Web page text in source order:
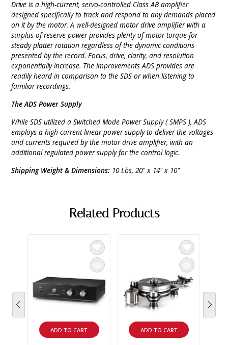
Drive is a high-current, servo-controlled Class AB amplifier
designed specifically to track and respond to any demands placed
on it by the motor. A well-designed motor drive amplifier with a
surplus of reserve power provides plenty of motor torque for
steady platter rotation regardless of the dynamic conditions
presented by the record. Focus, drive, clarity, and resolution
exponentially increase. The improvements ADS provides are
readily heard in comparison to the SDS or when listening to
familiar recordings.
The ADS Power Supply
While SDS utilized a Switched Mode Power Supply ( SMPS ), ADS
employs a high-current linear power supply to deliver the voltages
and currents required by the motor drive amplifier, with an
additional regulated power supply for the control logic.
Shipping Weight & Dimensions: 10 Lbs, 20" x 14" x 10"
Related Products
ADD TO CART ADD TO CART